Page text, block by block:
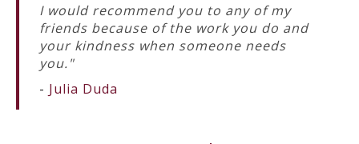
I would recommend you to any of my
friends because of the work you do and
your kindness when someone needs
you."
- Julia Duda